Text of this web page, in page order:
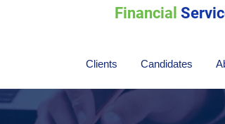
Financial
Clients Candidates